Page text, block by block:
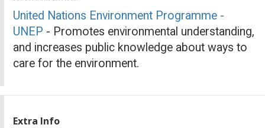
United Nations Environment Programme -
UNEP - Promotes environmental understanding,
and increases public knowledge about ways to
care for the environment.
Extra Info